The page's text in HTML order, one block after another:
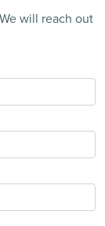
will reach out